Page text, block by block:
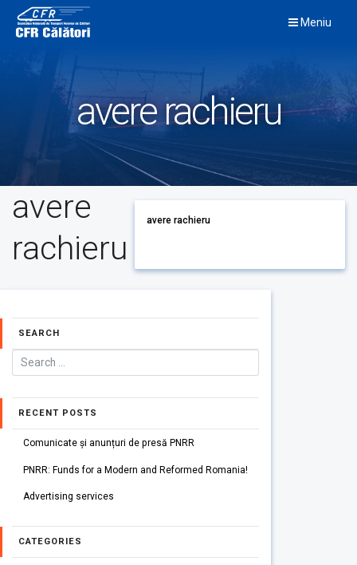
content
Meniu
avere rachieru
avere
rachieru
avere rachieru
SEARCH
RECENT POSTS
Comunicate și anunțuri de presă PNRR
PNRR: Funds for a Modern and Reformed Romania!
Advertising services
CATEGORIES